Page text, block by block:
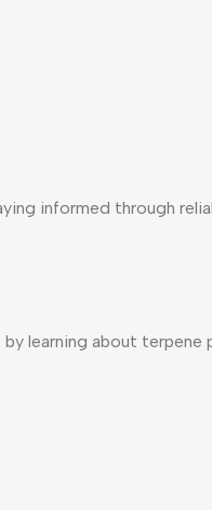
informed through
learning about